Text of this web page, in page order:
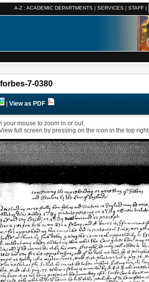
A-Z : ACADEMIC DEPARTMENTS | SERVICES | STAFF |
7-0380
|View as PDF
your mouse to zoom in or out.
full screen by pressing on the icon in the top right